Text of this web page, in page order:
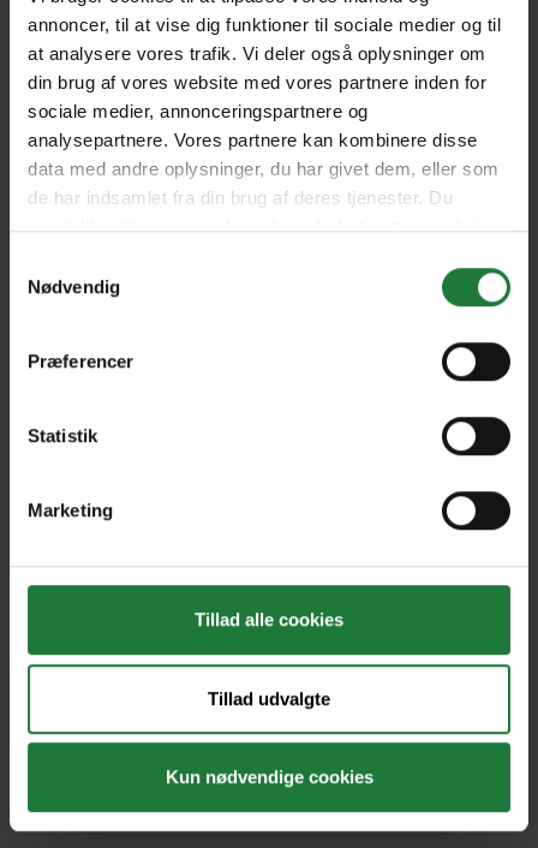
annoncer, til at vise dig funktioner til sociale medier og til
at analysere vores trafik. Vi deler også oplysninger om
din brug af vores website med vores partnere inden for
sociale medier, annonceringspartnere og
analysepartnere. Vores partnere kan kombinere disse
data med andre oplysninger, du har givet dem, eller som
de har indsamlet fra din brug af deres tjenester. Du
samtykker til vores cookies, hvis du fortsætter med at
Nødvendig
Præferencer
Statistik
Marketing
Tillad alle cookies
Tillad udvalgte
Kun nødvendige cookies
Issue #48 - 2020 Issue #18.1 2020
Issue #17.6 2020 Issue #17.5 2020
Issue #16.6 2019
Issue#16.4 2018
Issue#16.1 2018